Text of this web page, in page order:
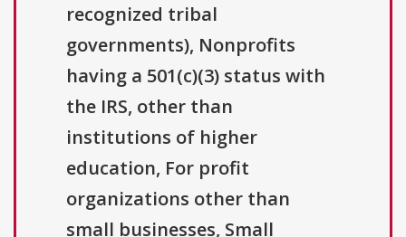
recognized tribal
governments), Nonprofits
having a 501(c)(3) status with
the IRS, other than
institutions of higher
education, For profit
organizations other than
small businesses, Small